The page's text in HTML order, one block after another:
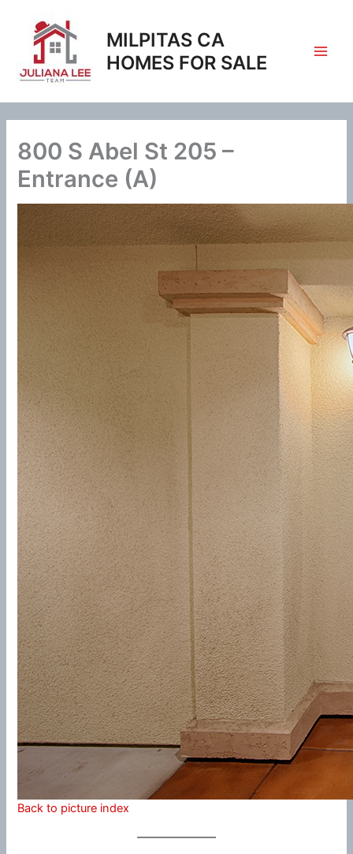
content
MILPITAS CA
HOMES FOR SALE
800 S Abel St 205 –
Entrance (A)
Back to picture index